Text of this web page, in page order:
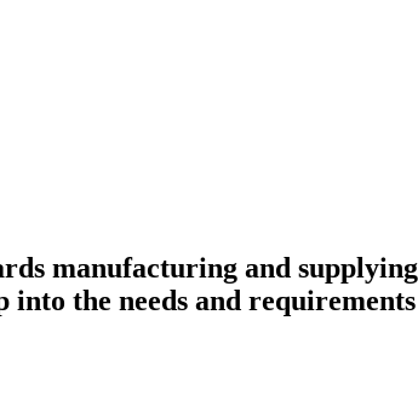
manufacturing and
into the needs and